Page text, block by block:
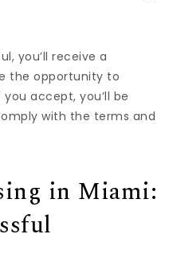
you’ll receive a
the opportunity to
accept, you’ll be
with the terms and
in Miami: